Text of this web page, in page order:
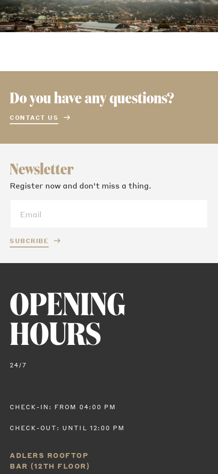
Do you have any questions?
CONTACT US
Newsletter
Register now and don't miss a thing.
SUBCRIBE
OPENING
HOURS
24/7
CHECK-IN: FROM 04:00 PM
CHECK-OUT: UNTIL 12:00 PM
ADLERS ROOFTOP
BAR (12TH FLOOR)